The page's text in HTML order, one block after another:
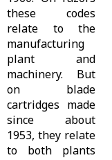
these codes
relate to the
manufacturing
plant and
machinery. But
on blade
cartridges made
since about
1953, they relate
to both plants